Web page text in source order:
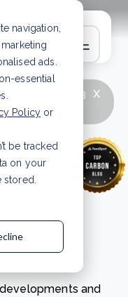
navigation,
ads.
essential
Policy or
be tracked
on your
x
Scope 3
and